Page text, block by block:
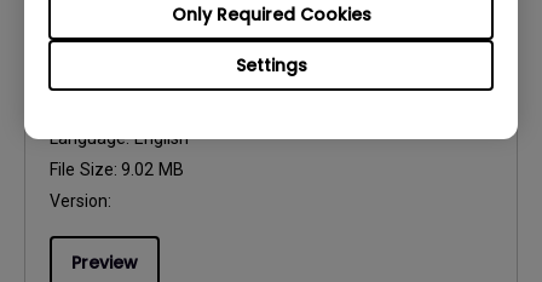
Settings
Only Required Cookies
Language:English
File Size: 9.02 MB
Version:
Preview